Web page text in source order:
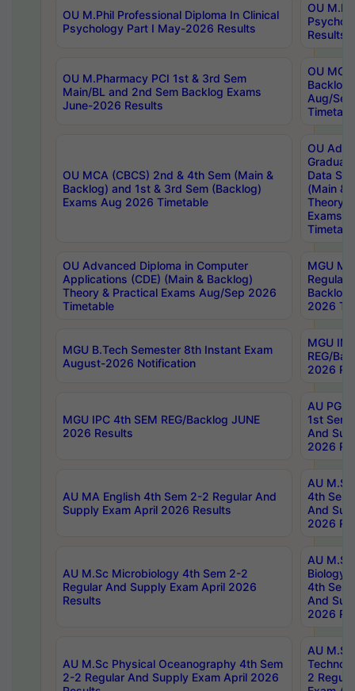
OU M.Phil Professional Diploma In Clinical
Psychology Part I May-2026 Results
OU
Results
OU M.Pharmacy PCI 1st & 3rd Sem
Main/BL and 2nd Sem Backlog Exams
June-2026 Results
OU
Backlog
Aug/
OU MCA (CBCS) 2nd & 4th Sem (Main &
Backlog) and 1st & 3rd Sem (Backlog)
Exams Aug 2026 Timetable
OU
Data
(Main &
Theory
Exams
OU Advanced Diploma in Computer
Applications (CDE) (Main & Backlog)
Theory & Practical Exams Aug/Sep 2026
Timetable
MGU
Regular
Backlog
2026
MGU B.Tech Semester 8th Instant Exam
August-2026 Notification
MGU
REG/
2026
MGU IPC 4th SEM REG/Backlog JUNE
2026 Results
AU PG
1st Sem
And
2026
AU MA English 4th Sem 2-2 Regular And
Supply Exam April 2026 Results
AU
4th Sem
And
2026
AU M.Sc Microbiology 4th Sem 2-2
Regular And Supply Exam April 2026
Results
AU
Biology
4th Sem
And
2026
AU M.Sc Physical Oceanography 4th Sem
2-2 Regular And Supply Exam April 2026
AU
2